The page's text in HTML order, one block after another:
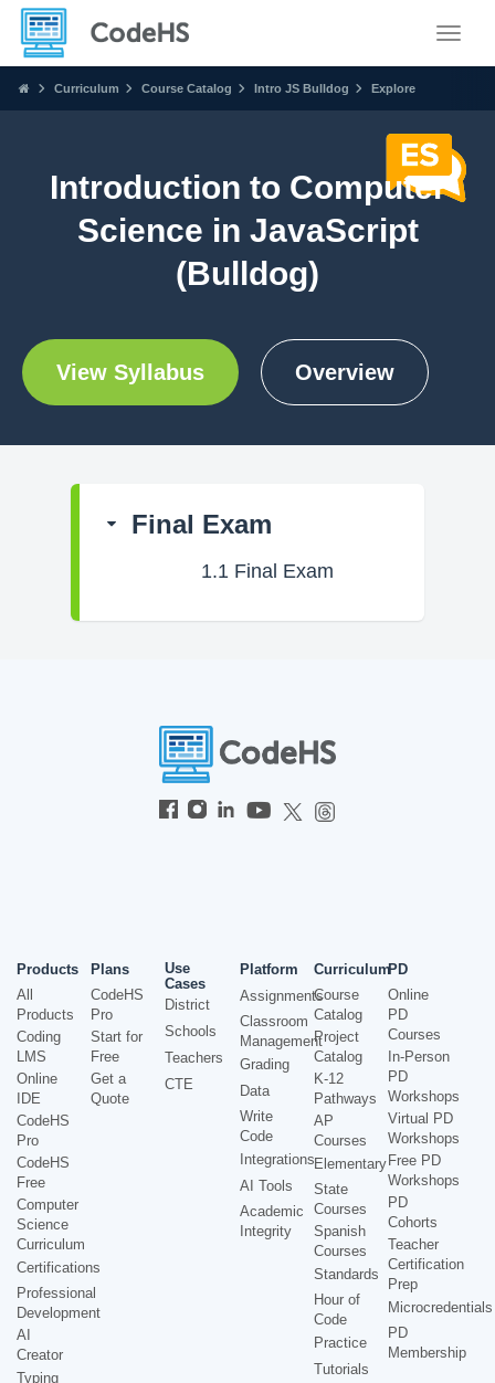
Curriculum Course Catalog Intro JS Bulldog Explore
Introduction to Computer
Science in JavaScript
(Bulldog)
View Syllabus Overview
Final Exam
1.1Final Exam
Products
All
Products
Coding
LMS
Online
IDE
CodeHS
Pro
CodeHS
Free
Computer
Science
Curriculum
Certifications
Professional
Development
AI
Creator
Typing
Plans
CodeHS
Pro
Start for
Free
Get a
Quote
Use
Cases
District
Schools
Teachers
CTE
Platform
Assignments
Classroom
Management
Grading
Data
Write
Code
Integrations
AI Tools
Academic
Integrity
Curriculum
Course
Catalog
Project
Catalog
K-12
Pathways
AP
Courses
Elementary
State
Courses
Spanish
Courses
Standards
Hour of
Code
Practice
Tutorials
PD
Online
PD
Courses
In-Person
PD
Workshops
Virtual PD
Workshops
Free PD
Workshops
PD
Cohorts
Teacher
Certification
Prep
Microcredentials
PD
Membership